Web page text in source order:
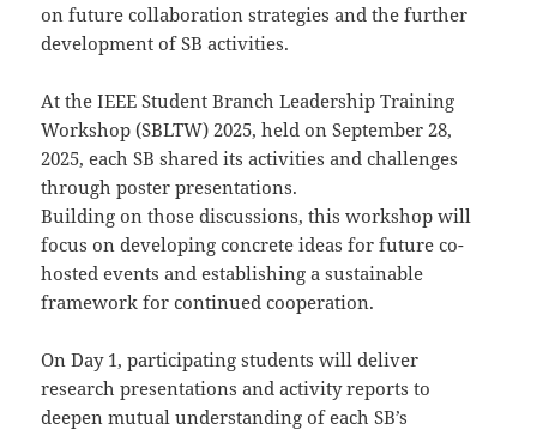
on future collaboration strategies and the further
development of SB activities.
At the IEEE Student Branch Leadership Training
Workshop (SBLTW) 2025, held on September 28,
2025, each SB shared its activities and challenges
through poster presentations.
Building on those discussions, this workshop will
focus on developing concrete ideas for future co-
hosted events and establishing a sustainable
framework for continued cooperation.
On Day 1, participating students will deliver
research presentations and activity reports to
deepen mutual understanding of each SB’s